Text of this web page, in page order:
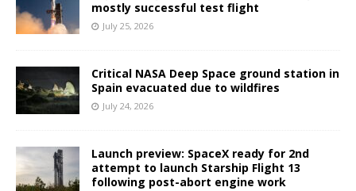
mostly successful test flight
July 25, 2026
Critical NASA Deep Space ground station in
Spain evacuated due to wildfires
July 24, 2026
Launch preview: SpaceX ready for 2nd
attempt to launch Starship Flight 13
following post-abort engine work